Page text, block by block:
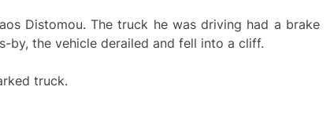
Distomou. The truck he was driving had a brake
by, the vehicle derailed and fell into a cliff.
truck.